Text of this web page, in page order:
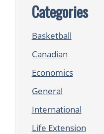
Categories
Basketball
Canadian
Economics
General
International
Life Extension